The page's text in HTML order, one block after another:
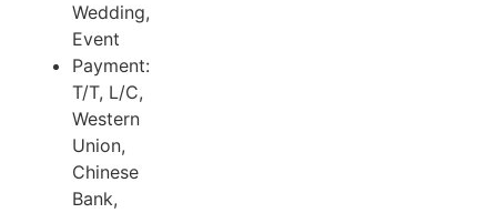
Wedding,
Event
Payment:
T/T, L/C,
Western
Union,
Chinese
Bank,